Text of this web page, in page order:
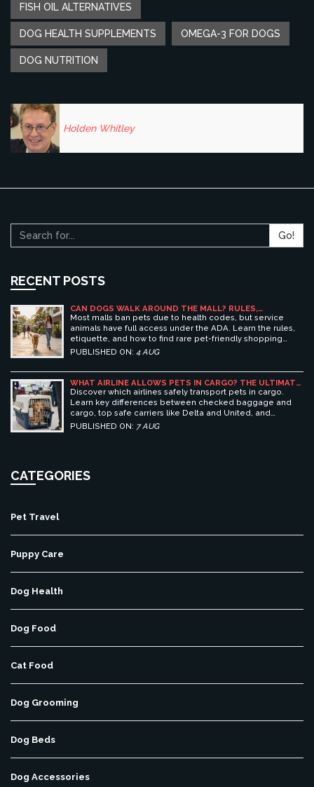
FISH OIL ALTERNATIVES
DOG HEALTH SUPPLEMENTS OMEGA-3 FOR DOGS
DOG NUTRITION
Holden Whitley
Go!
RECENT POSTS
CAN DOGS WALK AROUND THE MALL? RULES,
ETIQUETTE, AND BEST PET-FRIENDLY SHOPPING
CENTERS
Most malls ban pets due to health codes, but service
animals have full access under the ADA. Learn the rules,
etiquette, and how to find rare pet-friendly shopping
centers.
PUBLISHED ON: 4 AUG
WHAT AIRLINE ALLOWS PETS IN CARGO? THE ULTIMATE
GUIDE TO SAFE PET TRAVEL
Discover which airlines safely transport pets in cargo.
Learn key differences between checked baggage and
cargo, top safe carriers like Delta and United, and
essential prep tips for stress-free pet travel.
PUBLISHED ON: 7 AUG
CATEGORIES
Pet Travel
Puppy Care
Dog Health
Dog Food
Cat Food
Dog Grooming
Dog Beds
Dog Accessories